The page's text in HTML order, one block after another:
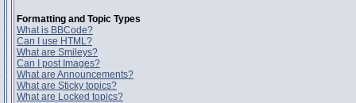
Formatting and Topic Types
What is BBCode?
Can I use HTML?
What are Smileys?
Can I post Images?
What are Announcements?
What are Sticky topics?
What are Locked topics?